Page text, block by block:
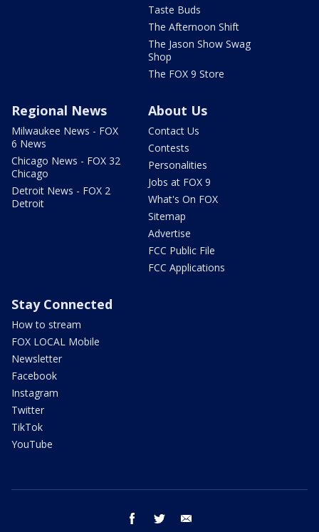
Taste Buds
The Afternoon Shift
The Jason Show Swag
Shop
The FOX 9 Store
Regional News
Milwaukee News - FOX
6 News
Chicago News - FOX 32
Chicago
Detroit News - FOX 2
Detroit
About Us
Contact Us
Contests
Personalities
Jobs at FOX 9
What's On FOX
Sitemap
Advertise
FCC Public File
FCC Applications
Stay Connected
How to stream
FOX LOCAL Mobile
Newsletter
Facebook
Instagram
Twitter
TikTok
YouTube
facebook twitter